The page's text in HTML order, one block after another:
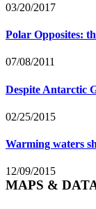
03/20/2017
Polar Opposites:
07/08/2011
Despite Antarctic
02/25/2015
Warming waters
12/09/2015
MAPS &